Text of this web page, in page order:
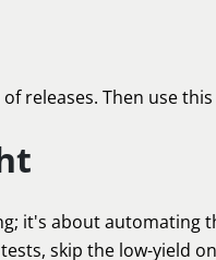
releases. Then use
it's about automating
skip the low-yield